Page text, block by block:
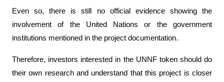
Even so, there is still no official evidence showing the
involvement of the United Nations or the government
institutions mentioned in the project documentation.
Therefore, investors interested in the UNNF token should do
their own research and understand that this project is closer